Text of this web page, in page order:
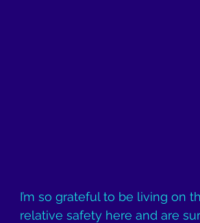
I’m so grateful to be living on
relative safety here and are